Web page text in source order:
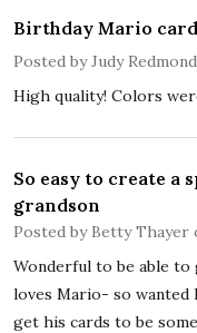
Birthday Mario card
Posted byJudy Redmond
High quality! Colors
So easy to create a
grandson
Posted by Betty Thayer
Wonderful to be able to
loves Mario- so wanted
get his cards to be